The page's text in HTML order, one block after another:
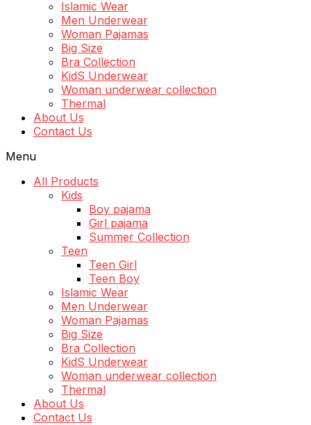
Islamic Wear
Men Underwear
Woman Pajamas
Big Size
Bra Collection
KidS Underwear
Woman underwear collection
Thermal
About Us
Contact Us
Menu
All Products
Kids
Boy pajama
Girl pajama
Summer Collection
Teen
Teen Girl
Teen Boy
Islamic Wear
Men Underwear
Woman Pajamas
Big Size
Bra Collection
KidS Underwear
Woman underwear collection
Thermal
About Us
Contact Us